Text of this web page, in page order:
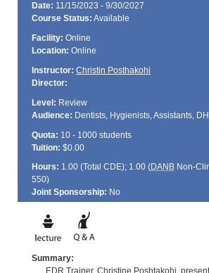
Date: 11/15/2023 - 9/30/2027
Course Status: Available
Facility: Online
Location: Online
Instructor: Christin Posthakohi
Director:
Level: Review
Audience: Dentists, Hygienists, Assistants,
Quota: 10 - 1000 students
Tuition: $0.00
Hours: 1.00 (Total CDE); 1.00 (DANBNon-
550)
Joint Sponsorship: No
Summary:
EDR Trainer, Christine Poshtakohi,